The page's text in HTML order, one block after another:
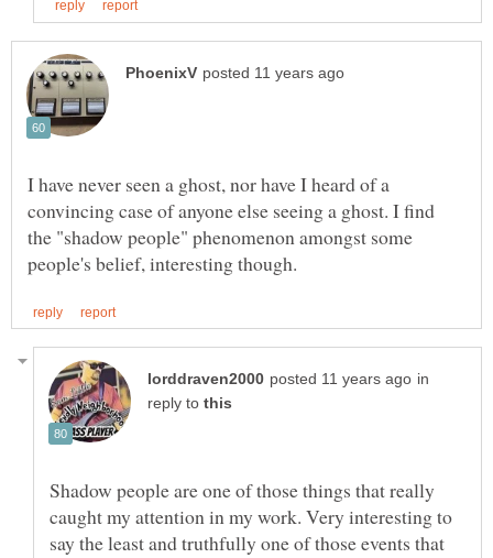
I have never seen a ghost, nor have I heard of a
convincing case of anyone else seeing a ghost. I find
the "shadow people" phenomenon amongst some
in
reply to
Shadow people are one of those things that really
caught my attention in my work. Very interesting to
say the least and truthfully one of those events that